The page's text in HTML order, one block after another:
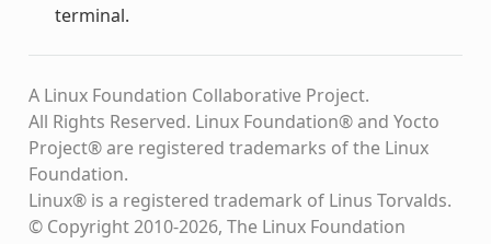
terminal.
A Linux Foundation Collaborative Project.
All Rights Reserved. Linux Foundation® and Yocto
Project® are registered trademarks of the Linux
Foundation.
Linux® is a registered trademark of Linus Torvalds.
© Copyright 2010-2026, The Linux Foundation